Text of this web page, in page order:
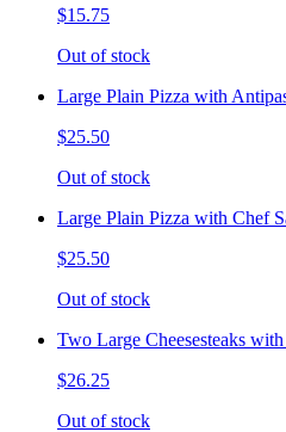
$15.75
Out of stock
Large Plain Pizza with
$25.50
Out of stock
Large Plain Pizza with Chef
$25.50
Out of stock
Two Large Cheesesteaks
$26.25
Out of stock